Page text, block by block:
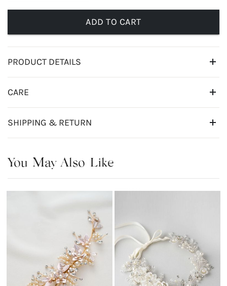
ADD TO CART
PRODUCT DETAILS
CARE
SHIPPING & RETURN
You May Also Like